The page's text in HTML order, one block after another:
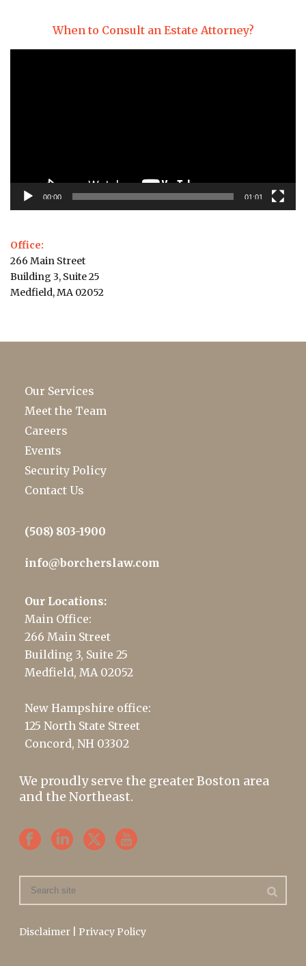
When to Consult an Estate Attorney?
00:00 01:01
Office:
266 Main Street
Building 3, Suite 25
Medfield, MA 02052
Our Services
Meet the Team
Careers
Events
Security Policy
Contact Us
(508) 803-1900
info@borcherslaw.com
Our Locations:
Main Office:
266 Main Street
Building 3, Suite 25
Medfield, MA 02052
New Hampshire office:
125 North State Street
Concord, NH 03302
We proudly serve the greater Boston area
and the Northeast.
Disclaimer Privacy Policy